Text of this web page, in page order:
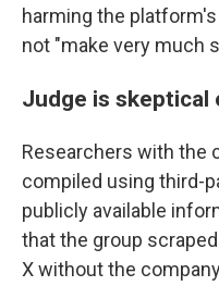
harming the
not "make very much
Judge is skeptical
Researchers with the
compiled using third-
publicly available
that the group
X without the